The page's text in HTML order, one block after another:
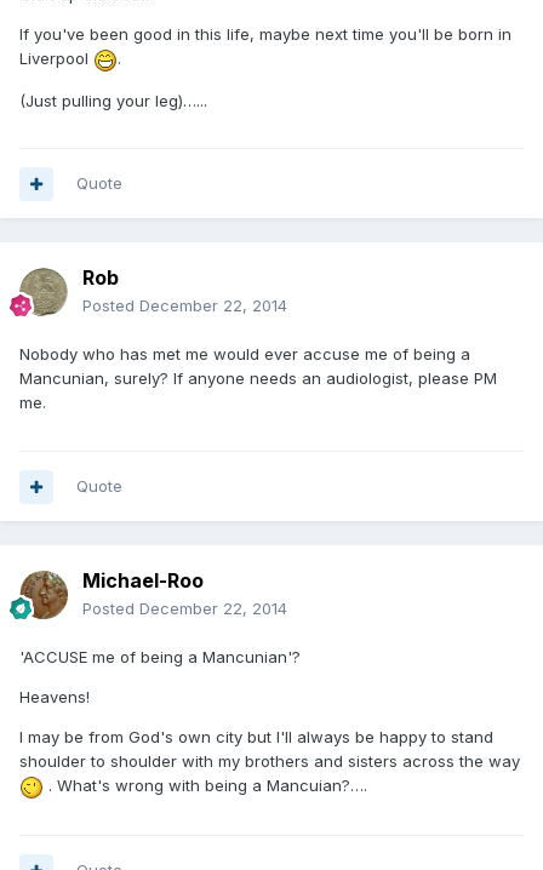
If you've been good in this life, maybe next time you'll be born in
Liverpool
.
(Just pulling your leg)…...
Quote
Rob
Posted December 22, 2014
Nobody who has met me would ever accuse me of being a
Mancunian, surely? If anyone needs an audiologist, please PM
me.
Quote
Michael-Roo
Posted December 22, 2014
'ACCUSE me of being a Mancunian'?
Heavens!
I may be from God's own city but I'll always be happy to stand
shoulder to shoulder with my brothers and sisters across the way
. What's wrong with being a Mancuian?….